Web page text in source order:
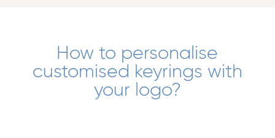
How to personalise
customised keyrings with
your logo?